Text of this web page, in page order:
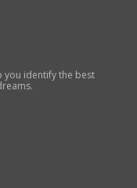
you identify the best